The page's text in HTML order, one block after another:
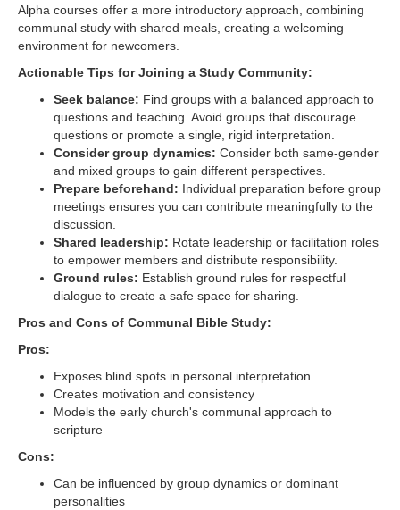
Alpha courses offer a more introductory approach, combining
communal study with shared meals, creating a welcoming
environment for newcomers.
Actionable Tips for Joining a Study Community:
Seek balance: Find groups with a balanced approach to
questions and teaching. Avoid groups that discourage
questions or promote a single, rigid interpretation.
Consider group dynamics: Consider both same-gender
and mixed groups to gain different perspectives.
Prepare beforehand: Individual preparation before group
meetings ensures you can contribute meaningfully to the
discussion.
Shared leadership: Rotate leadership or facilitation roles
to empower members and distribute responsibility.
Ground rules: Establish ground rules for respectful
dialogue to create a safe space for sharing.
Pros and Cons of Communal Bible Study:
Pros:
Exposes blind spots in personal interpretation
Creates motivation and consistency
Models the early church's communal approach to
scripture
Cons:
Can be influenced by group dynamics or dominant
personalities